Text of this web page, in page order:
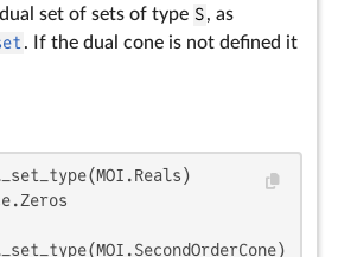
set of sets of type S, as
. If the dual cone is not defined it